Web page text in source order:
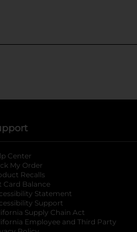
in a new tab
Center
My Order
Recalls
Card Balance
Statement
Support
Supply Chain Act
Employee and Third Party